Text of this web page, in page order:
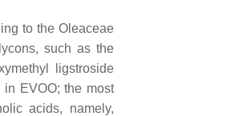
to the Oleaceae
such as the
ligstroside
EVOO; the most
acids, namely,